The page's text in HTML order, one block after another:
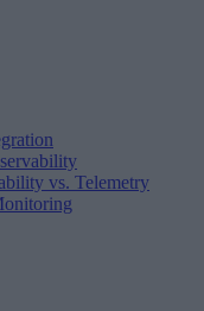
vs. Telemetry